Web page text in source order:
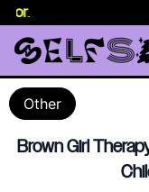
.
Other
Brown Girl